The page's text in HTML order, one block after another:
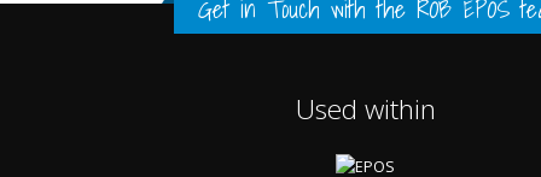
Get in Touch with the ROB EPOS
Used within